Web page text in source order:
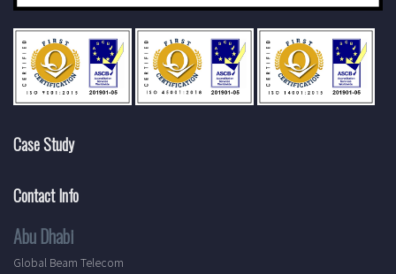
Case Study
Contact Info
Abu Dhabi
Global Beam Telecom